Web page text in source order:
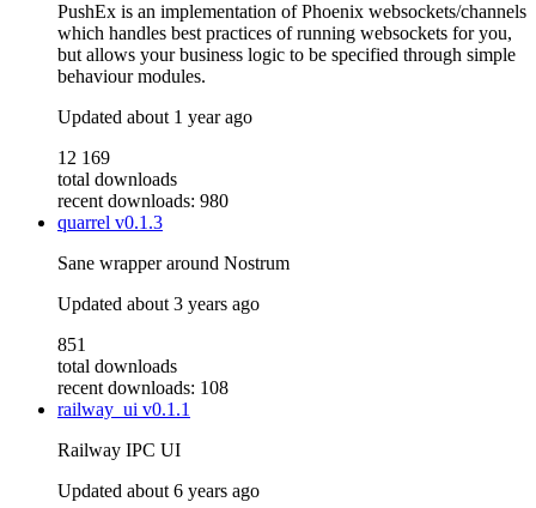
PushEx is an implementation of Phoenix websockets/channels
which handles best practices of running websockets for you,
but allows your business logic to be specified through simple
behaviour modules.
Updated about 1 year ago
12 169
total downloads
recent downloads: 980
quarrel v0.1.3
Sane wrapper around Nostrum
Updated about 3 years ago
851
total downloads
recent downloads: 108
railway_ui v0.1.1
Railway IPC UI
Updated about 6 years ago